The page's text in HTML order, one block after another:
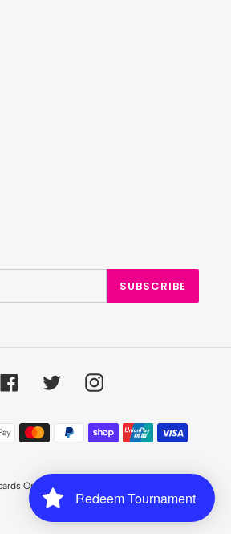
SUBSCRIBE
FacebookTwitter Instagram
Payment
methods
Online Shop
Redeem Tournament